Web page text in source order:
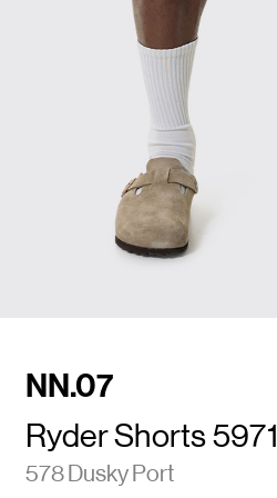
NN.07
Ryder Shorts 5971
578 Dusky Port